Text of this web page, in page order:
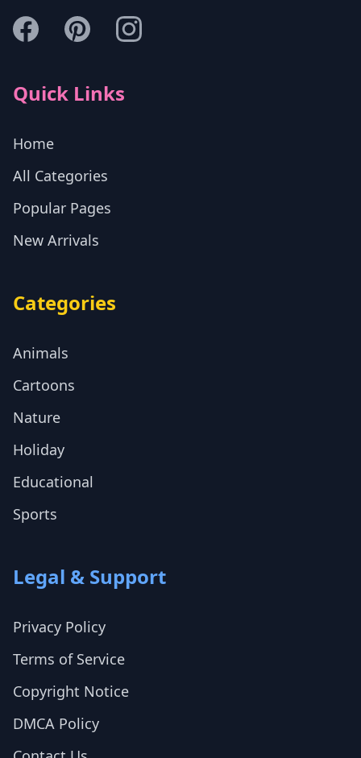
Quick Links
Home
All Categories
Popular Pages
New Arrivals
Categories
Animals
Cartoons
Nature
Holiday
Educational
Sports
Legal & Support
Privacy Policy
Terms of Service
Copyright Notice
DMCA Policy